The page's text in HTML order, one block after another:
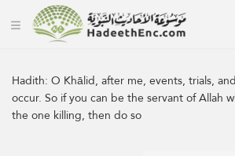
Hadith:O Khālid, after me, events, trials,
occur. So if you can be the servant of Allah
the one killing, then do so